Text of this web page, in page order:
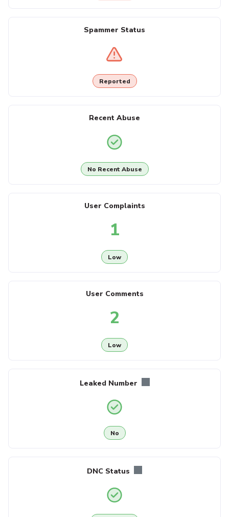
Spammer Status
Reported
Recent Abuse
No Recent Abuse
User Complaints
1
Low
User Comments
2
Low
Leaked Number
No
DNC Status